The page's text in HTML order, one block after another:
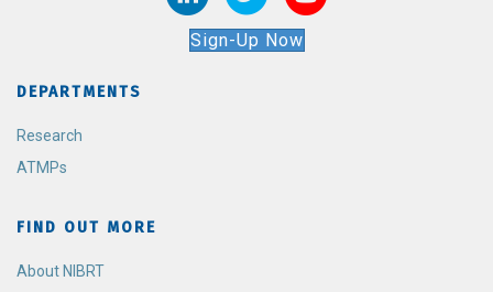
Sign-Up Now
DEPARTMENTS
Research
ATMPs
FIND OUT MORE
About NIBRT